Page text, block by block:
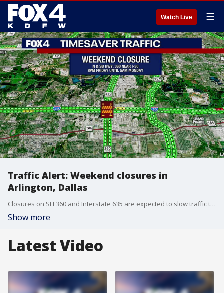
Watch Live ☰
Traffic Alert: Weekend closures in
Arlington, Dallas
Closures on SH 360 and Interstate 635 are expected to slow traffic this weekend
Show more
Latest Video